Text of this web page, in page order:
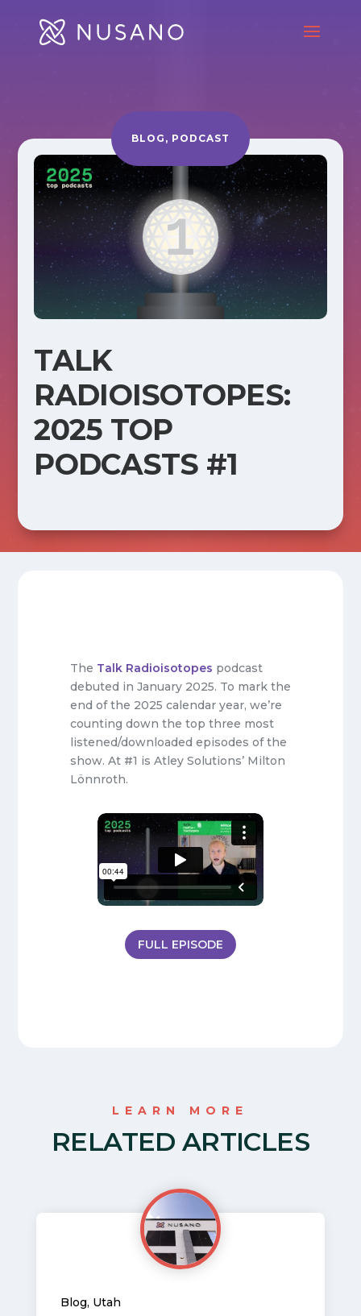
BLOG , PODCAST
TALK
RADIOISOTOPES:
2025 TOP
PODCASTS #1
The Talk Radioisotopes podcast
debuted in January 2025. To mark the
end of the 2025 calendar year, we’re
counting down the top three most
listened/downloaded episodes of the
show. At #1 is Atley Solutions’ Milton
Lönnroth.
FULL EPISODE
LEARN MORE
RELATED ARTICLES
Blog, Utah